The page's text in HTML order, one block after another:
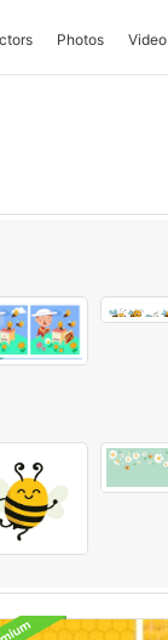
Photos Video